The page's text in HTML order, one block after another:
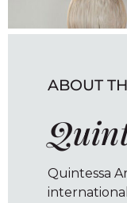
ABOUT
Quintessa